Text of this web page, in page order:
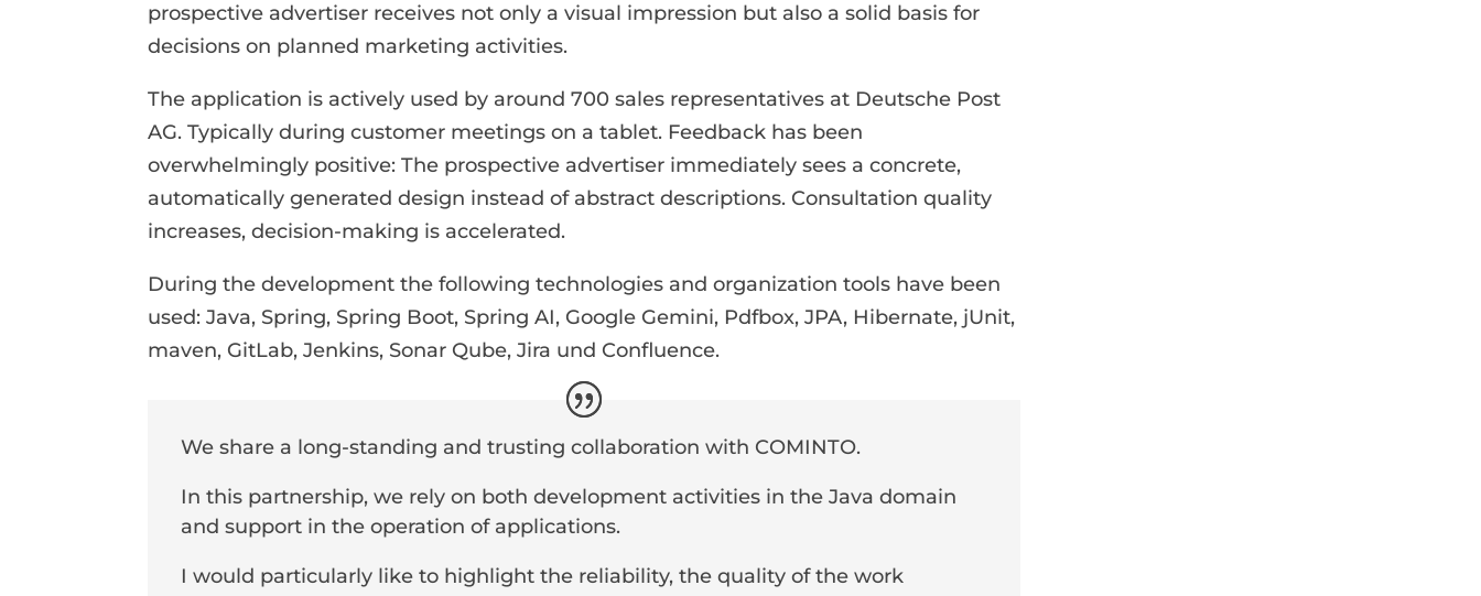
prospective advertiser receives not only a visual impression but also a solid basis for
decisions on planned marketing activities.
The application is actively used by around 700 sales representatives at Deutsche Post
AG. Typically during customer meetings on a tablet. Feedback has been
overwhelmingly positive: The prospective advertiser immediately sees a concrete,
automatically generated design instead of abstract descriptions. Consultation quality
increases, decision-making is accelerated.
During the development the following technologies and organization tools have been
used: Java, Spring, Spring Boot, Spring AI, Google Gemini, Pdfbox, JPA, Hibernate, jUnit,
maven, GitLab, Jenkins, Sonar Qube, Jira und Confluence.
We share a long-standing and trusting collaboration with COMINTO.
In this partnership, we rely on both development activities in the Java domain
and support in the operation of applications.
I would particularly like to highlight the reliability, the quality of the work